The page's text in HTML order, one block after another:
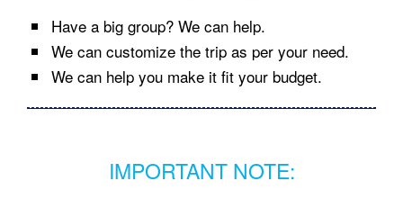
Have a big group? We can help.
We can customize the trip as per your need.
We can help you make it fit your budget.
IMPORTANT NOTE: